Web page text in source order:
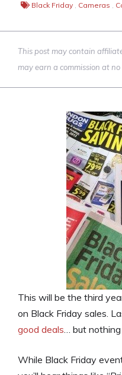
Black Friday , Cameras ,
This post may contain
may earn a commission at
This will be the third
on Black Friday sales.
good deals … but nothing
While Black Friday